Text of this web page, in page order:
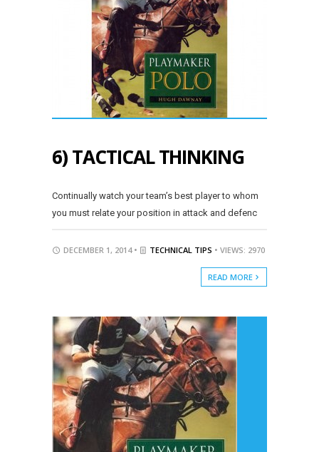
6) TACTICAL THINKING
Continually watch your team’s best player to whom
you must relate your position in attack and defenc
DECEMBER 1, 2014 • TECHNICAL TIPS • VIEWS: 2970
READ MORE